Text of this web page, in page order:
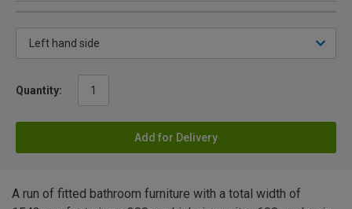
Quantity:
Add for Delivery
A run of fitted bathroom furniture with a total width of